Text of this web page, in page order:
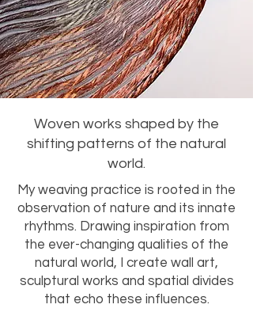
Woven works shaped by the
shifting patterns of the natural
world.
My weaving practice is rooted in the
observation of nature and its innate
rhythms. Drawing inspiration from
the ever-changing qualities of the
natural world, I create wall art,
sculptural works and spatial divides
that echo these influences.